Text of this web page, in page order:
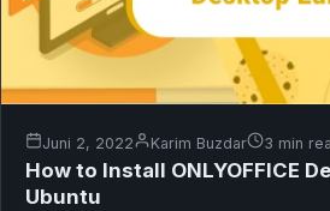
Juni 2, 2022 Karim Buzdar 3 min
How to Install ONLYOFFICE
Ubuntu